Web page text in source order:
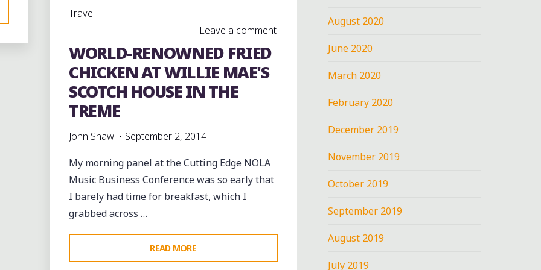
GRAS
AFTERNOON"
Travel
Leave a comment
WORLD-RENOWNED FRIED
CHICKEN AT WILLIE MAE'S
SCOTCH HOUSE IN THE
TREME
John Shaw
September 2, 2014
My morning panel at the Cutting Edge NOLA
Music Business Conference was so early that
I barely had time for breakfast, which I
grabbed across …
READ MORE
RENOWNED
August 2020
June 2020
March 2020
February 2020
December 2019
November 2019
October 2019
September 2019
August 2019
July 2019